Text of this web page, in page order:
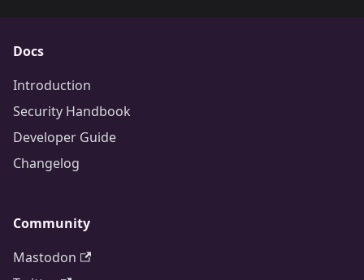
Docs
Introduction
Security Handbook
Developer Guide
Changelog
Community
Mastodon